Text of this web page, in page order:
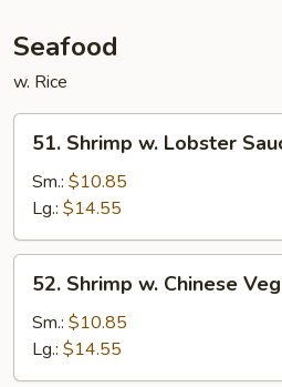
菜
鸡
Seafood
w. Rice
Shrimp
Lobster
Sauce
虾
51. Shrimp w. Lobster
Sm.: $10.85
Lg.: $14.55
Shrimp
Chinese
Vegetables
52. Shrimp w. Chinese
Sm.: $10.85
Lg.: $14.55